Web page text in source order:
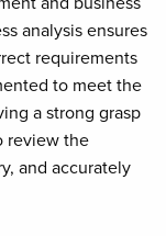
analysis ensures
requirements
to meet the
a strong grasp
review the
and accurately